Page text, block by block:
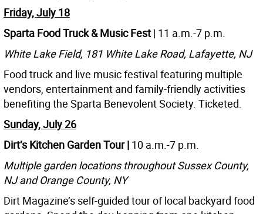
Friday, July 18
Sparta Food Truck & Music Fest | 11 a.m.-7 p.m.
White Lake Field, 181 White Lake Road, Lafayette, NJ
Food truck and live music festival featuring multiple
vendors, entertainment and family-friendly activities
benefiting the Sparta Benevolent Society. Ticketed.
Sunday, July 26
Dirt’s Kitchen Garden Tour | 10 a.m.-7 p.m.
Multiple garden locations throughout Sussex County,
NJ and Orange County, NY
Dirt Magazine’s self-guided tour of local backyard food